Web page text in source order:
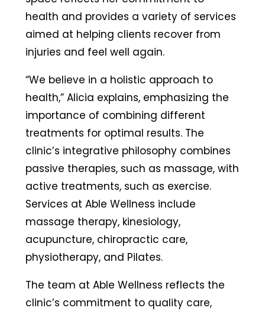
health and provides a variety of services
aimed at helping clients recover from
injuries and feel well again.
“We believe in a holistic approach to
health,” Alicia explains, emphasizing the
importance of combining different
treatments for optimal results. The
clinic’s integrative philosophy combines
passive therapies, such as massage, with
active treatments, such as exercise.
Services at Able Wellness include
massage therapy, kinesiology,
acupuncture, chiropractic care,
physiotherapy, and Pilates.
The team at Able Wellness reflects the
clinic’s commitment to quality care,